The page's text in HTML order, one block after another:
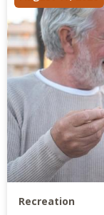
Recreation